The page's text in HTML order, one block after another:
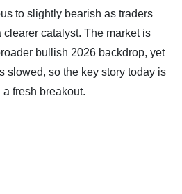
to slightly bearish as traders
catalyst. The market is
bullish 2026 backdrop, yet
slowed, so the key story today is
fresh breakout.